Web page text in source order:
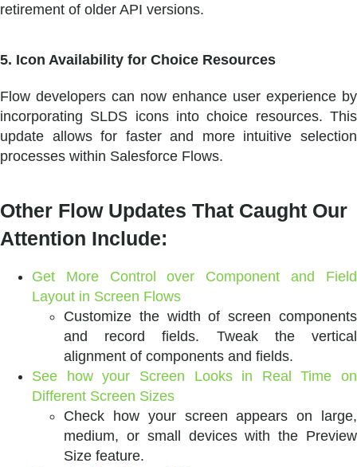
retirement of older API versions.
5. Icon Availability for Choice Resources
Flow developers can now enhance user experience by
incorporating SLDS icons into choice resources. This
update allows for faster and more intuitive selection
processes within Salesforce Flows.
Other Flow Updates That Caught Our
Attention Include:
Get More Control over Component and Field
Layout in Screen Flows
Customize the width of screen components
and record fields. Tweak the vertical
alignment of components and fields.
See how your Screen Looks in Real Time on
Different Screen Sizes
Check how your screen appears on large,
medium, or small devices with the Preview
Size feature.